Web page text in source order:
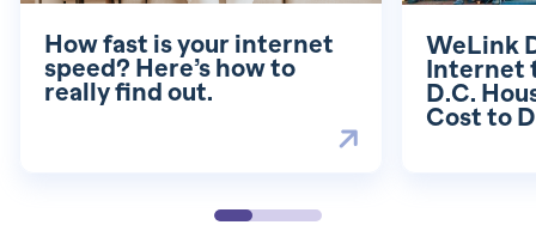
How fast is your internet
speed? Here’s how to
really find out.
WeLink
Internet
D.C.
Cost to